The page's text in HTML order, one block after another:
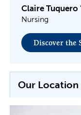
Claire Tuquero
Nursing
Discover the
Our Location